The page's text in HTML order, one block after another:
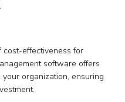
cost-effectiveness for
software offers
organization, ensuring